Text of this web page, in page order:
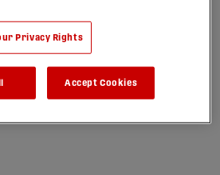
Privacy Rights
Accept Cookies